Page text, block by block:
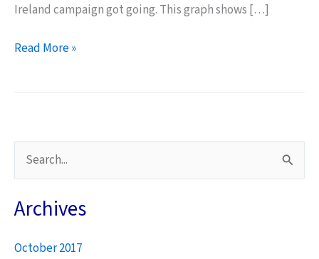
Ireland campaign got going. This graph shows […]
The
Compared
with
Read More »
e
a
c
Archives
October 2017